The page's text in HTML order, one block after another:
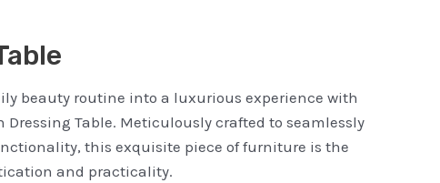
beauty routine into a luxurious experience with
Dressing Table. Meticulously crafted to seamlessly
this exquisite piece of furniture is the
and practicality.